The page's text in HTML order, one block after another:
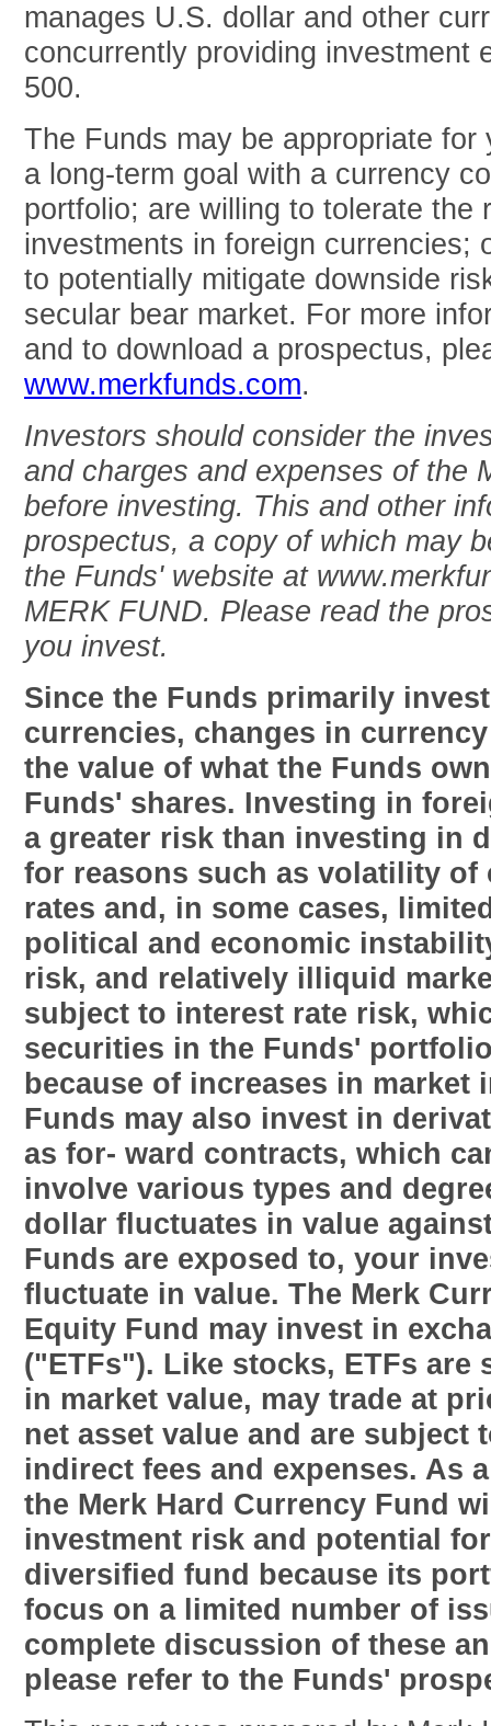
manages U.S. dollar and other
concurrently providing investment
500.
The Funds may be appropriate for
a long-term goal with a currency
portfolio; are willing to tolerate the
investments in foreign currencies;
to potentially mitigate downside
secular bear market. For more
and to download a prospectus,
www.merkfunds.com.
Investors should consider the
and charges and expenses of the
before investing. This and other
prospectus, a copy of which may
the Funds' website at
MERK FUND. Please read the
you invest.
Since the Funds primarily
currencies, changes in
the value of what the Funds
Funds' shares. Investing in
a greater risk than investing in
for reasons such as volatility of
rates and, in some cases,
political and economic
risk, and relatively illiquid
subject to interest rate risk,
securities in the Funds'
because of increases in market
Funds may also invest in
as for- ward contracts, which
involve various types and
dollar fluctuates in value
Funds are exposed to, your
fluctuate in value. The Merk
Equity Fund may invest in
("ETFs"). Like stocks, ETFs
in market value, may trade at
net asset value and are subject
indirect fees and expenses. As
the Merk Hard Currency Fund
investment risk and potential
diversified fund because its
focus on a limited number of
complete discussion of these
please refer to the Funds'